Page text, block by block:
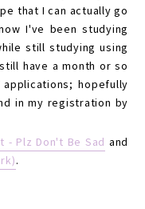
that I can actually go
I've been studying
still studying using
have a month or so
hopefully
in my registration by
- Plz Don't Be Sad and
.